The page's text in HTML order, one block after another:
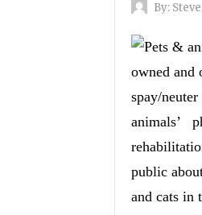
By:
owned and
spay/
animals’
public
and cats in